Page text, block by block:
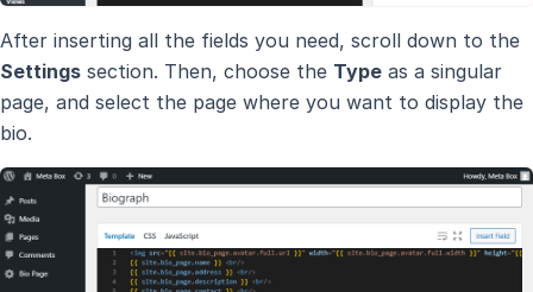
After inserting all the fields you need, scroll down to the
Settings section. Then, choose the Type as a singular
page, and select the page where you want to display the
bio.